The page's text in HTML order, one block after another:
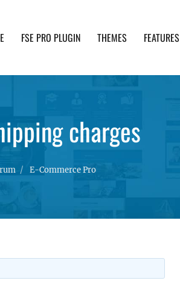
FSE PRO PLUGIN THEMES FEATURES
charges
E-Commerce Pro